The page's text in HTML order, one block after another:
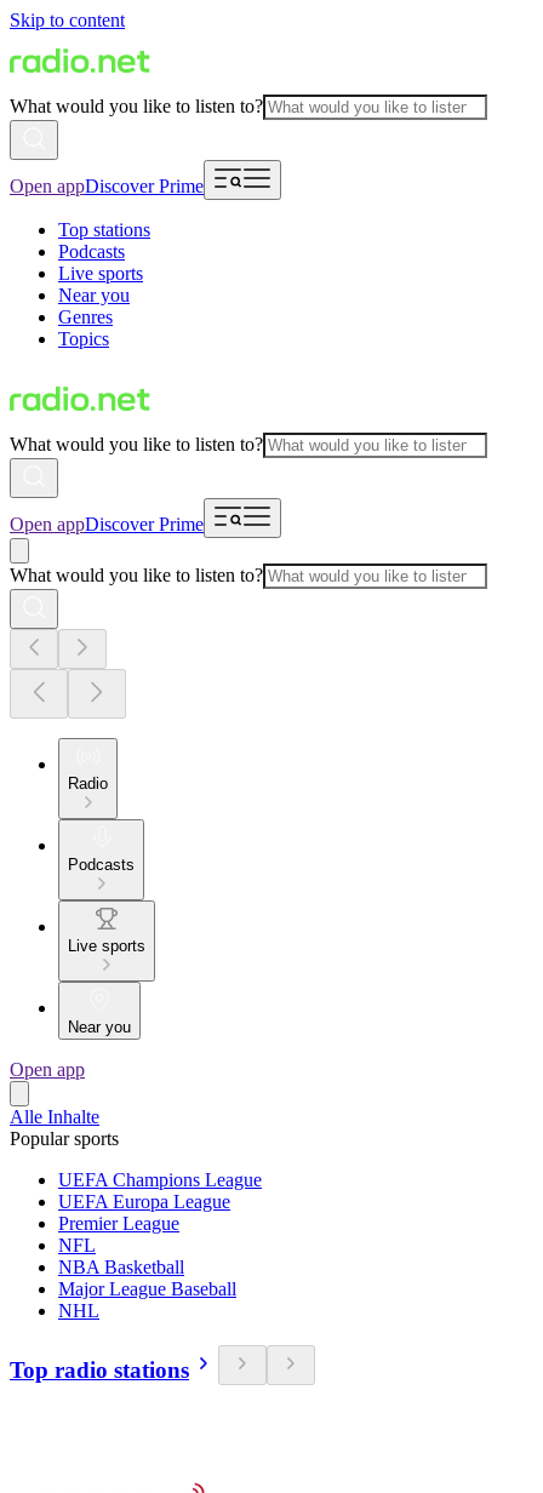
Skip to content
What would you like to listen to?
Open appDiscover Prime
Top stations
Podcasts
Live sports
Near you
Genres
Topics
What would you like to listen to?
Open appDiscover Prime
What would you like to listen to?
Radio
Podcasts
Live sports
Near you
Open app
Alle Inhalte
Popular sports
UEFA Champions League
UEFA Europa League
Premier League
NFL
NBA Basketball
Major League Baseball
NHL
Top radio stations